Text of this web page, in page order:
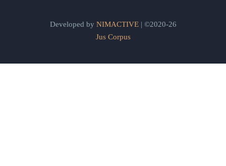
Developed by NIMACTIVE| ©2020-26
Jus Corpus